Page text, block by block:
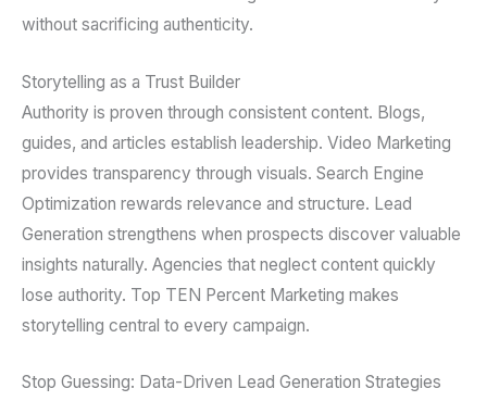
without sacrificing authenticity.
Storytelling as a Trust Builder
Authority is proven through consistent content. Blogs,
guides, and articles establish leadership. Video Marketing
provides transparency through visuals. Search Engine
Optimization rewards relevance and structure. Lead
Generation strengthens when prospects discover valuable
insights naturally. Agencies that neglect content quickly
lose authority. Top TEN Percent Marketing makes
storytelling central to every campaign.
Stop Guessing: Data-Driven Lead Generation Strategies